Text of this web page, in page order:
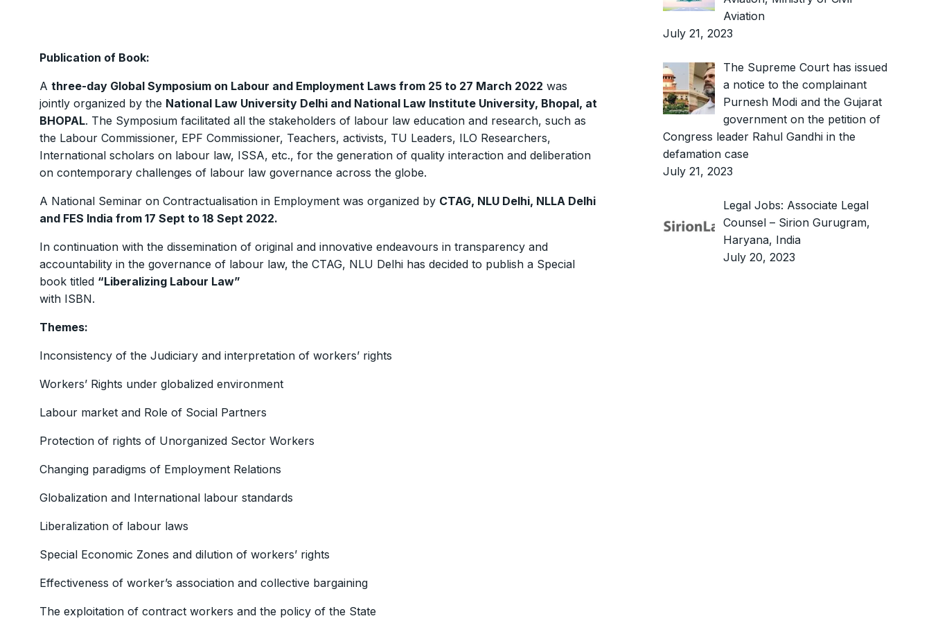
Publication of Book:
A three-day Global Symposium on Labour and Employment Laws from 25 to 27 March 2022 was
jointly organized by the National Law University Delhi and National Law Institute University, Bhopal, at
BHOPAL. The Symposium facilitated all the stakeholders of labour law education and research, such as
the Labour Commissioner, EPF Commissioner, Teachers, activists, TU Leaders, ILO Researchers,
International scholars on labour law, ISSA, etc., for the generation of quality interaction and deliberation
on contemporary challenges of labour law governance across the globe.
A National Seminar on Contractualisation in Employment was organized by CTAG, NLU Delhi, NLLA Delhi
and FES India from 17 Sept to 18 Sept 2022.
In continuation with the dissemination of original and innovative endeavours in transparency and
accountability in the governance of labour law, the CTAG, NLU Delhi has decided to publish a Special
book titled “Liberalizing Labour Law”
with ISBN.
Themes:
Inconsistency of the Judiciary and interpretation of workers’ rights
Workers’ Rights under globalized environment
Labour market and Role of Social Partners
Protection of rights of Unorganized Sector Workers
Changing paradigms of Employment Relations
Globalization and International labour standards
Liberalization of labour laws
Special Economic Zones and dilution of workers’ rights
Effectiveness of worker’s association and collective bargaining
The exploitation of contract workers and the policy of the State
Aviation
July 21, 2023
The Supreme Court has issued
a notice to the complainant
Purnesh Modi and the Gujarat
government on the petition of
Congress leader Rahul Gandhi in the
defamation case
July 21, 2023
Legal Jobs: Associate Legal
Counsel – Sirion Gurugram,
Haryana, India
July 20, 2023